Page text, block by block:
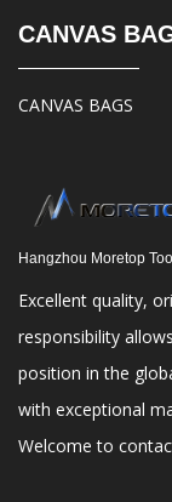
CANVAS
CANVAS BAGS
Hangzhou Moretop
Excellent quality,
responsibility
position in the
with exceptional
Welcome to